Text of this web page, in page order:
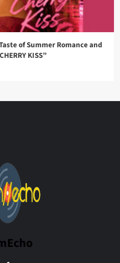
of Summer Romance and
KISS”